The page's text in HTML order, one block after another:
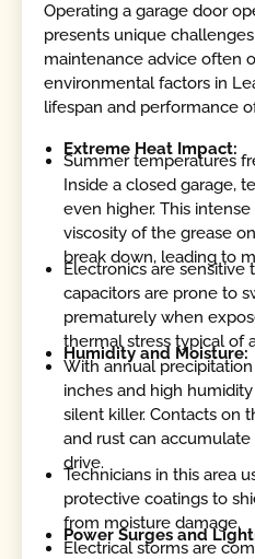
Operating a garage door
presents unique
maintenance advice often
environmental factors in
lifespan and performance
Extreme Heat Impact:
Summer temperatures
Inside a closed garage,
even higher. This
viscosity of the grease
break down, leading to
Electronics are sensitive
capacitors are prone to
prematurely when
thermal stress typical of
Humidity and Moisture:
With annual
inches and high
silent killer. Contacts on
and rust can
drive.
Technicians in this area
protective coatings to
from moisture damage.
Power Surges and
Electrical storms are